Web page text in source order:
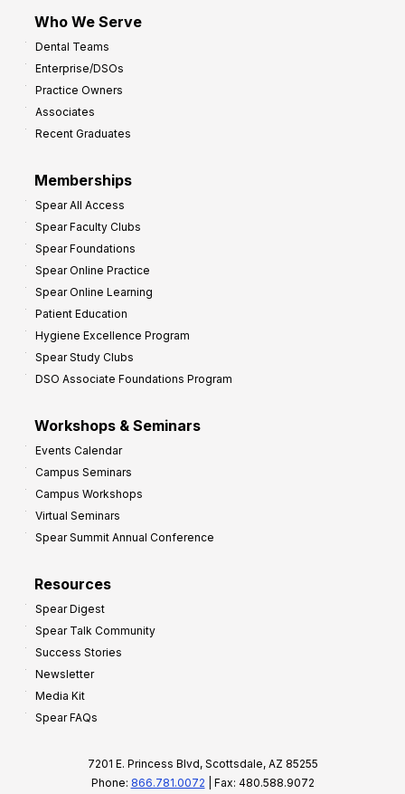
Who We Serve
Dental Teams
Enterprise/DSOs
Practice Owners
Associates
Recent Graduates
Memberships
Spear All Access
Spear Faculty Clubs
Spear Foundations
Spear Online Practice
Spear Online Learning
Patient Education
Hygiene Excellence Program
Spear Study Clubs
DSO Associate Foundations Program
Workshops & Seminars
Events Calendar
Campus Seminars
Campus Workshops
Virtual Seminars
Spear Summit Annual Conference
Resources
Spear Digest
Spear Talk Community
Success Stories
Newsletter
Media Kit
Spear FAQs
7201 E. Princess Blvd, Scottsdale, AZ 85255
Phone: 866.781.0072 | Fax: 480.588.9072